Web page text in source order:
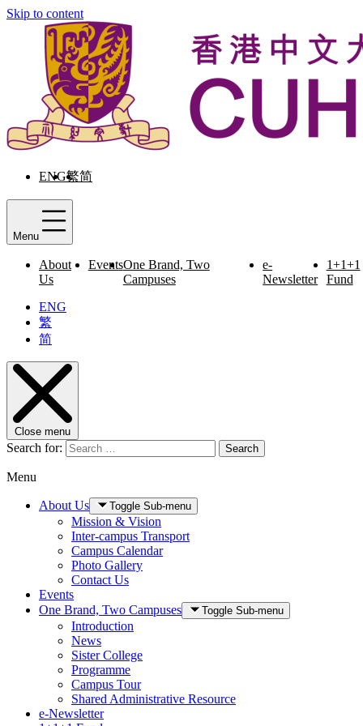
Skip to content
ENG繁简
Menu
About
Us
EventsOne Brand, Two
Campuses
e-
Newsletter
1+1+1
Fund
ENG
繁
简
Close menu
Search for: Search
Menu
About Us Toggle Sub-menu
Mission & Vision
Inter-campus Transport
Campus Calendar
Photo Gallery
Contact Us
Events
One Brand, Two Campuses
Toggle Sub-menu
Introduction
News
Sister College
Programme
Campus Tour
Shared Administrative Resource
e-Newsletter